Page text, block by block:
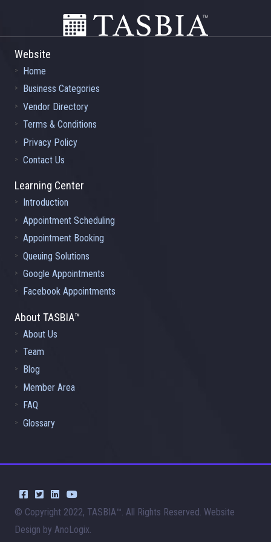
Website
Home
Business Categories
Vendor Directory
Terms & Conditions
Privacy Policy
Contact Us
Learning Center
Introduction
Appointment Scheduling
Appointment Booking
Queuing Solutions
Google Appointments
Facebook Appointments
About TASBIA™
About Us
Team
Blog
Member Area
FAQ
Glossary
© Copyright 2022, TASBIA™. All Rights Reserved. Website
Design by AnoLogix.